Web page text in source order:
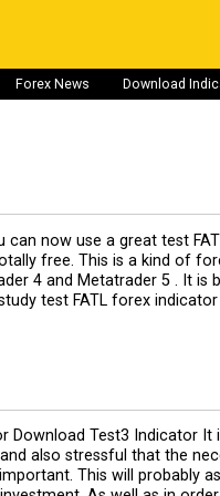
Forex News Download
now use a great test
free. This is a kind of
4 and Metatrader 5 . It is
test FATL forex indicator
Download Test3 Indicator It
also stressful that the
This will probably